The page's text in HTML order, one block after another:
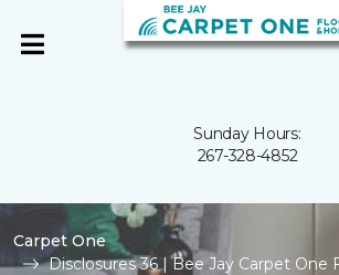
Sunday Hours:
267-328-4852
Carpet One
Disclosures 36 | Bee Jay Carpet One